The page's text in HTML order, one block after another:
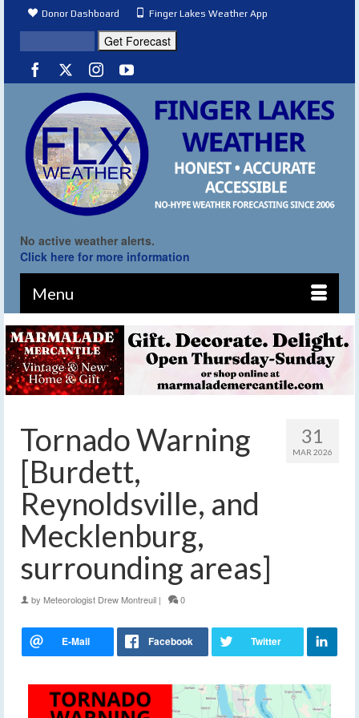
Donor Dashboard Finger Lakes Weather App
No active weather alerts.
Click here for more information
Menu
31
MAR 2026
Tornado Warning
[Burdett,
Reynoldsville, and
Mecklenburg,
surrounding areas]
by Meteorologist Drew Montreuil | 0